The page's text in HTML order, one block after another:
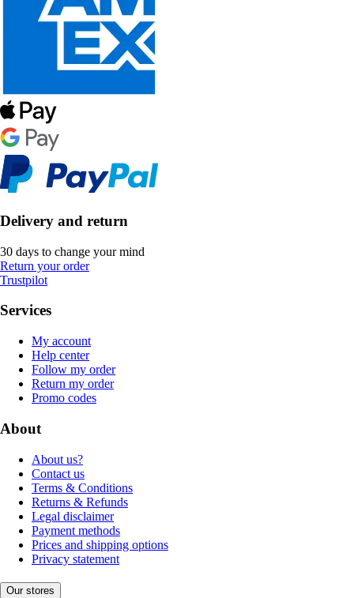
Delivery and return
30 days to change your mind
Return your order
Trustpilot
Services
My account
Help center
Follow my order
Return my order
Promo codes
About
About us?
Contact us
Terms & Conditions
Returns & Refunds
Legal disclaimer
Payment methods
Prices and shipping options
Privacy statement
Our stores